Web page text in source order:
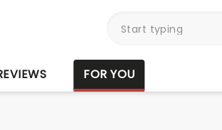
FOR YOU